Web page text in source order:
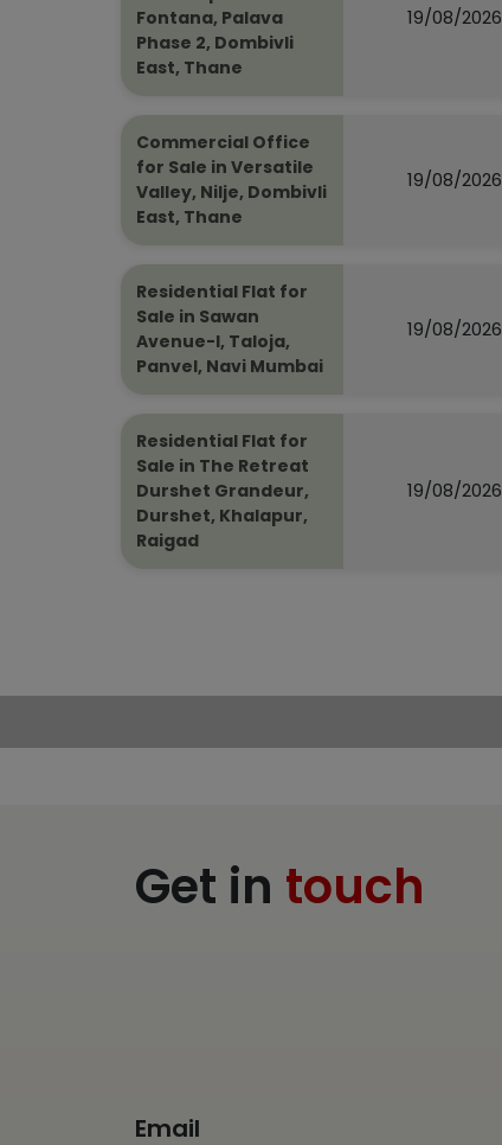
Fontana, Palava
Phase 2, Dombivli
East, Thane
19/08/2026
Commercial Office
for Sale in Versatile
Valley, Nilje, Dombivli
East, Thane
19/08/2026
Residential Flat for
Sale in Sawan
Avenue-I, Taloja,
Panvel, Navi Mumbai
19/08/2026
Residential Flat for
Sale in The Retreat
Durshet Grandeur,
Durshet, Khalapur,
Raigad
19/08/2026
Get in touch
Email